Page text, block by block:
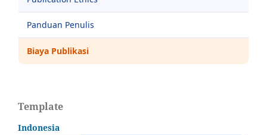
Panduan Penulis
Biaya Publikasi
Template
Indonesia